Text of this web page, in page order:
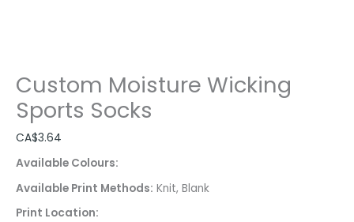
Custom Moisture Wicking
Sports Socks
CA$3.64
Available Colours:
Available Print Methods: Knit, Blank
Print Location: